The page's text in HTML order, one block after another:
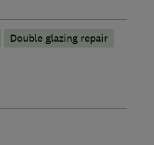
Double glazing repair